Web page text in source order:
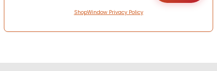
ShopWindow Privacy Policy